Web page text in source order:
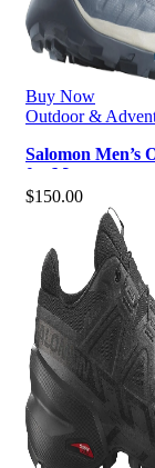
Buy Now
Outdoor &
Salomon Men’s
for Men
$150.00